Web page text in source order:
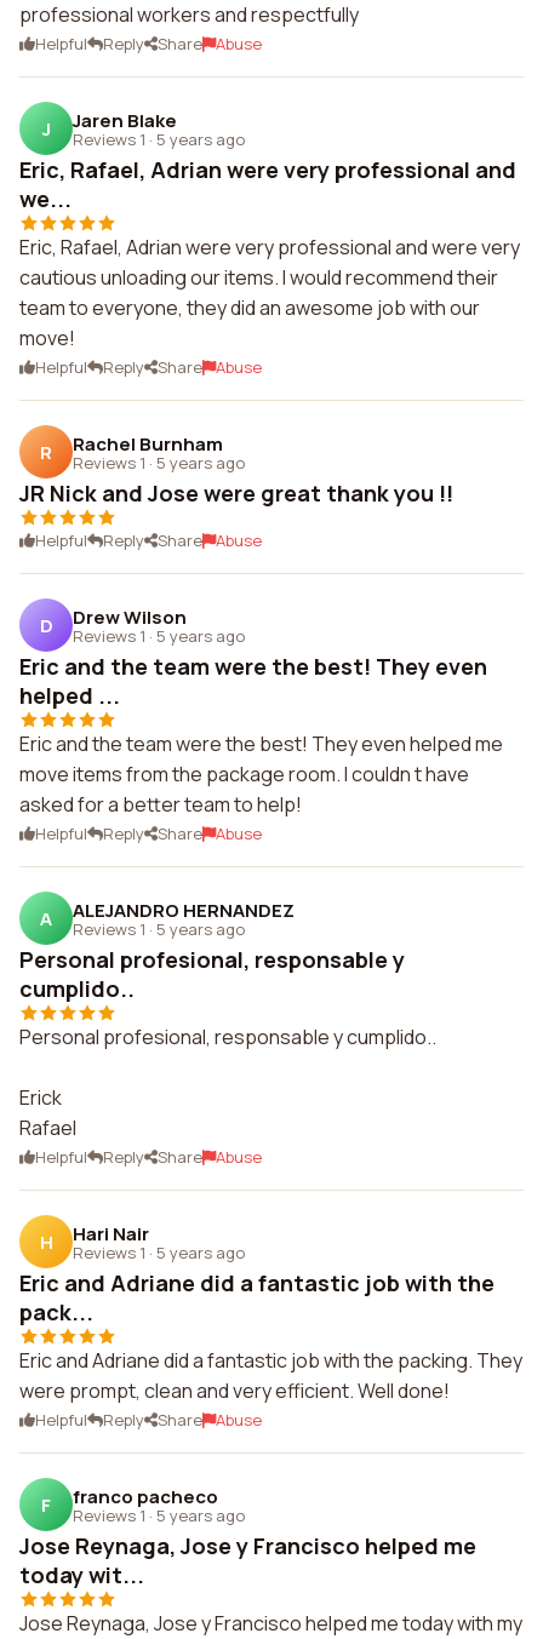
professional workers and respectfully
Helpful Reply Share Abuse
J Jaren Blake
Reviews 1 · 5 years ago
Eric, Rafael, Adrian were very professional and
we...
Eric, Rafael, Adrian were very professional and were very
cautious unloading our items. I would recommend their
team to everyone, they did an awesome job with our
move!
Helpful Reply Share Abuse
R Rachel Burnham
Reviews 1 · 5 years ago
JR Nick and Jose were great thank you !!
Helpful Reply Share Abuse
D Drew Wilson
Reviews 1 · 5 years ago
Eric and the team were the best! They even
helped ...
Eric and the team were the best! They even helped me
move items from the package room. I couldn t have
asked for a better team to help!
Helpful Reply Share Abuse
A ALEJANDRO HERNANDEZ
Reviews 1 · 5 years ago
Personal profesional, responsable y
cumplido..
Personal profesional, responsable y cumplido..
Erick
Rafael
Helpful Reply Share Abuse
H Hari Nair
Reviews 1 · 5 years ago
Eric and Adriane did a fantastic job with the
pack...
Eric and Adriane did a fantastic job with the packing. They
were prompt, clean and very efficient. Well done!
Helpful Reply Share Abuse
F franco pacheco
Reviews 1 · 5 years ago
Jose Reynaga, Jose y Francisco helped me
today wit...
Jose Reynaga, Jose y Francisco helped me today with my